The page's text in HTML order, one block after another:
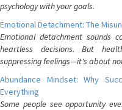
psychology with your goals.
Emotional Detachment: The
Emotional detachment sounds
heartless decisions. But
suppressing feelings—it's about
Abundance Mindset: Why
Everything
Some people see opportunity